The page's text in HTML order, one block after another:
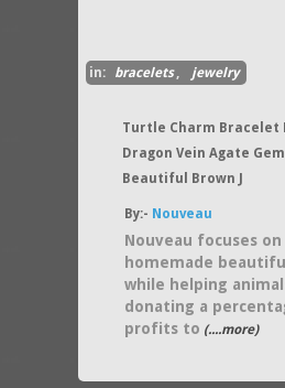
in: bracelets, jewelry
Turtle Charm Bracelet
Dragon Vein Agate
Beautiful Brown J
By:- Nouveau
Nouveau focuses
homemade
while helping
donating a
profits to (....more)